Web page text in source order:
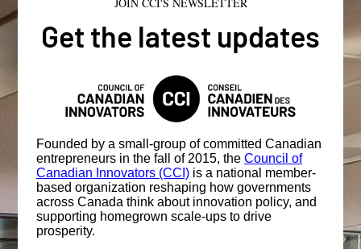
JOIN CCI'S NEWSLETTER
Get the latest updates